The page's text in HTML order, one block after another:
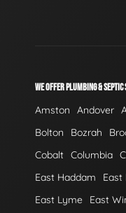
WE OFFER PLUMBING &
Amston Andover
Bolton
Bozrah
Cobalt Columbia
East Haddam
East
East Lyme
East